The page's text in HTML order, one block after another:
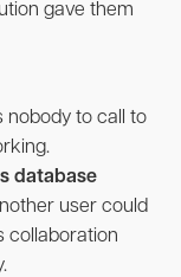
gave them
nobody to call to
database
user could
collaboration